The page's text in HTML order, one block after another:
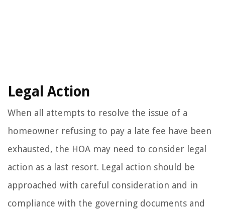
Legal Action
When all attempts to resolve the issue of a
homeowner refusing to pay a late fee have been
exhausted, the HOA may need to consider legal
action as a last resort. Legal action should be
approached with careful consideration and in
compliance with the governing documents and